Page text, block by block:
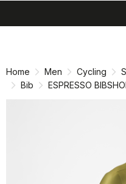
Home Men Cycling
Bib
ESPRESSO